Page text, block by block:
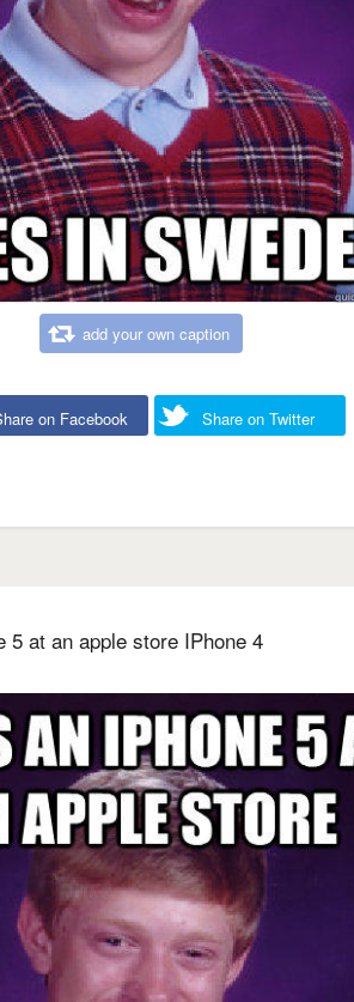
add your own caption
on Facebook Share on Twitter
5 at an apple store IPhone 4